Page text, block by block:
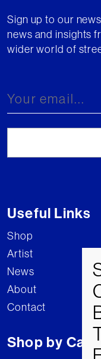
Sign up to our
news and insights
wider world of
Useful Links
Shop
Artist
News
About
Contact
Shop by